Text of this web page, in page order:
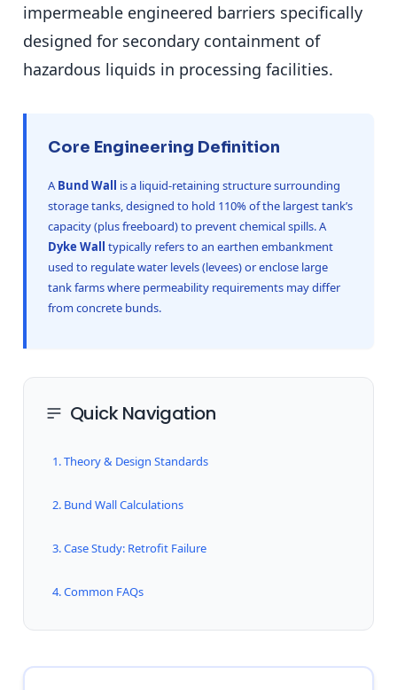
impermeable engineered barriers specifically
designed for secondary containment of
hazardous liquids in processing facilities.
Core Engineering Definition
A Bund Wall is a liquid-retaining structure surrounding
storage tanks, designed to hold 110% of the largest tank’s
capacity (plus freeboard) to prevent chemical spills. A
Dyke Wall typically refers to an earthen embankment
used to regulate water levels (levees) or enclose large
tank farms where permeability requirements may differ
from concrete bunds.
Quick Navigation
1. Theory & Design Standards
2. Bund Wall Calculations
3. Case Study: Retrofit Failure
4. Common FAQs